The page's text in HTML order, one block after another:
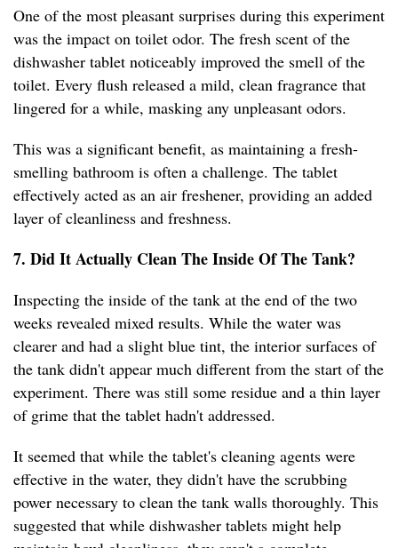
One of the most pleasant surprises during this experiment
was the impact on toilet odor. The fresh scent of the
dishwasher tablet noticeably improved the smell of the
toilet. Every flush released a mild, clean fragrance that
lingered for a while, masking any unpleasant odors.
This was a significant benefit, as maintaining a fresh-
smelling bathroom is often a challenge. The tablet
effectively acted as an air freshener, providing an added
layer of cleanliness and freshness.
7. Did It Actually Clean The Inside Of The Tank?
Inspecting the inside of the tank at the end of the two
weeks revealed mixed results. While the water was
clearer and had a slight blue tint, the interior surfaces of
the tank didn't appear much different from the start of the
experiment. There was still some residue and a thin layer
of grime that the tablet hadn't addressed.
It seemed that while the tablet's cleaning agents were
effective in the water, they didn't have the scrubbing
power necessary to clean the tank walls thoroughly. This
suggested that while dishwasher tablets might help